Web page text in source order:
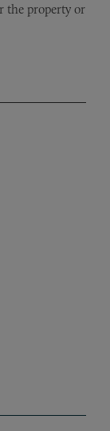
the property or